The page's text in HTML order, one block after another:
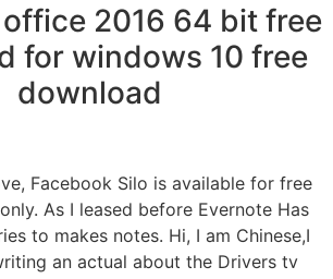
2016 64 bit free
for windows 10 free
download
Facebook Silo is available for free
As I leased before Evernote Has
to makes notes. Hi, I am Chinese,I
an actual about the Drivers tv